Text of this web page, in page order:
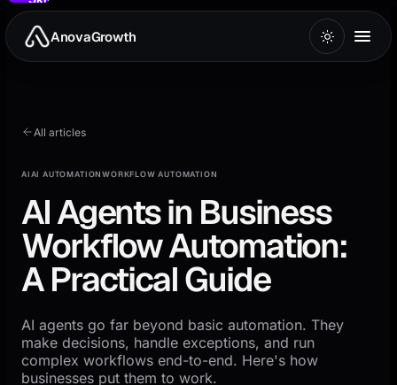
to
main
contentAnovaGrowth
All articles
AIAI AUTOMATIONWORKFLOW AUTOMATION
AI Agents in Business
Workflow Automation:
A Practical Guide
AI agents go far beyond basic automation. They
make decisions, handle exceptions, and run
complex workflows end-to-end. Here's how
businesses put them to work.